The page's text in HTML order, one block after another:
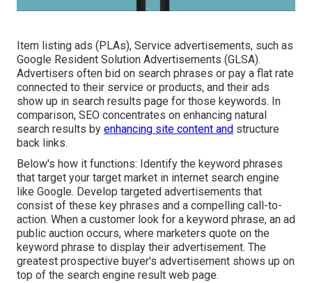
Item listing ads (PLAs), Service advertisements, such as
Google Resident Solution Advertisements (GLSA).
Advertisers often bid on search phrases or pay a flat rate
connected to their service or products, and their ads
show up in search results page for those keywords. In
comparison, SEO concentrates on enhancing natural
search results by enhancing site content and structure
back links.
Below's how it functions: Identify the keyword phrases
that target your target market in internet search engine
like Google. Develop targeted advertisements that
consist of these key phrases and a compelling call-to-
action. When a customer look for a keyword phrase, an ad
public auction occurs, where marketers quote on the
keyword phrase to display their advertisement. The
greatest prospective buyer's advertisement shows up on
top of the search engine result web page.